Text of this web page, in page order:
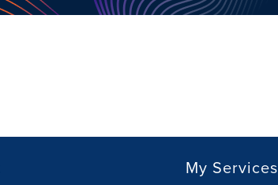
My Services